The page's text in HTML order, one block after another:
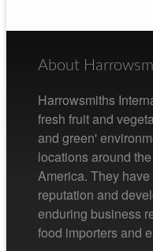
About
Harrowsmiths
fresh fruit and
and green'
locations around
America. They
reputation and
enduring business
food importers and